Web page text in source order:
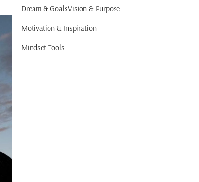
Dream & GoalsVision & Purpose
Motivation & Inspiration
Mindset Tools